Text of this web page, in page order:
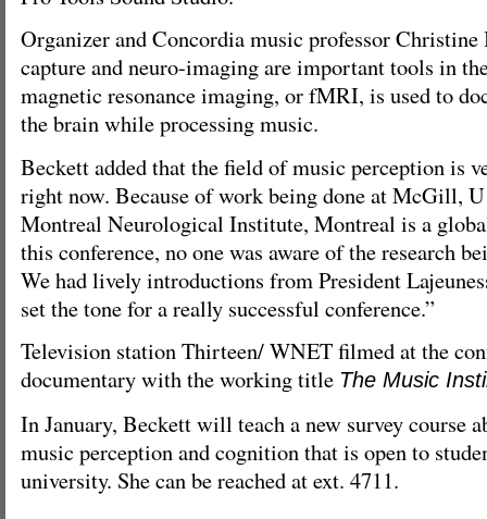
Organizer and Concordia music professor
capture and neuro-imaging are important tools in
magnetic resonance imaging, or fMRI, is used to
the brain while processing music.
Beckett added that the field of music perception is
right now. Because of work being done at McGill,
Montreal Neurological Institute, Montreal is a
this conference, no one was aware of the research
We had lively introductions from President
set the tone for a really successful conference.”
Television station Thirteen/ WNET filmed at the
documentary with the working title The Music
In January, Beckett will teach a new survey course
music perception and cognition that is open to
university. She can be reached at ext. 4711.